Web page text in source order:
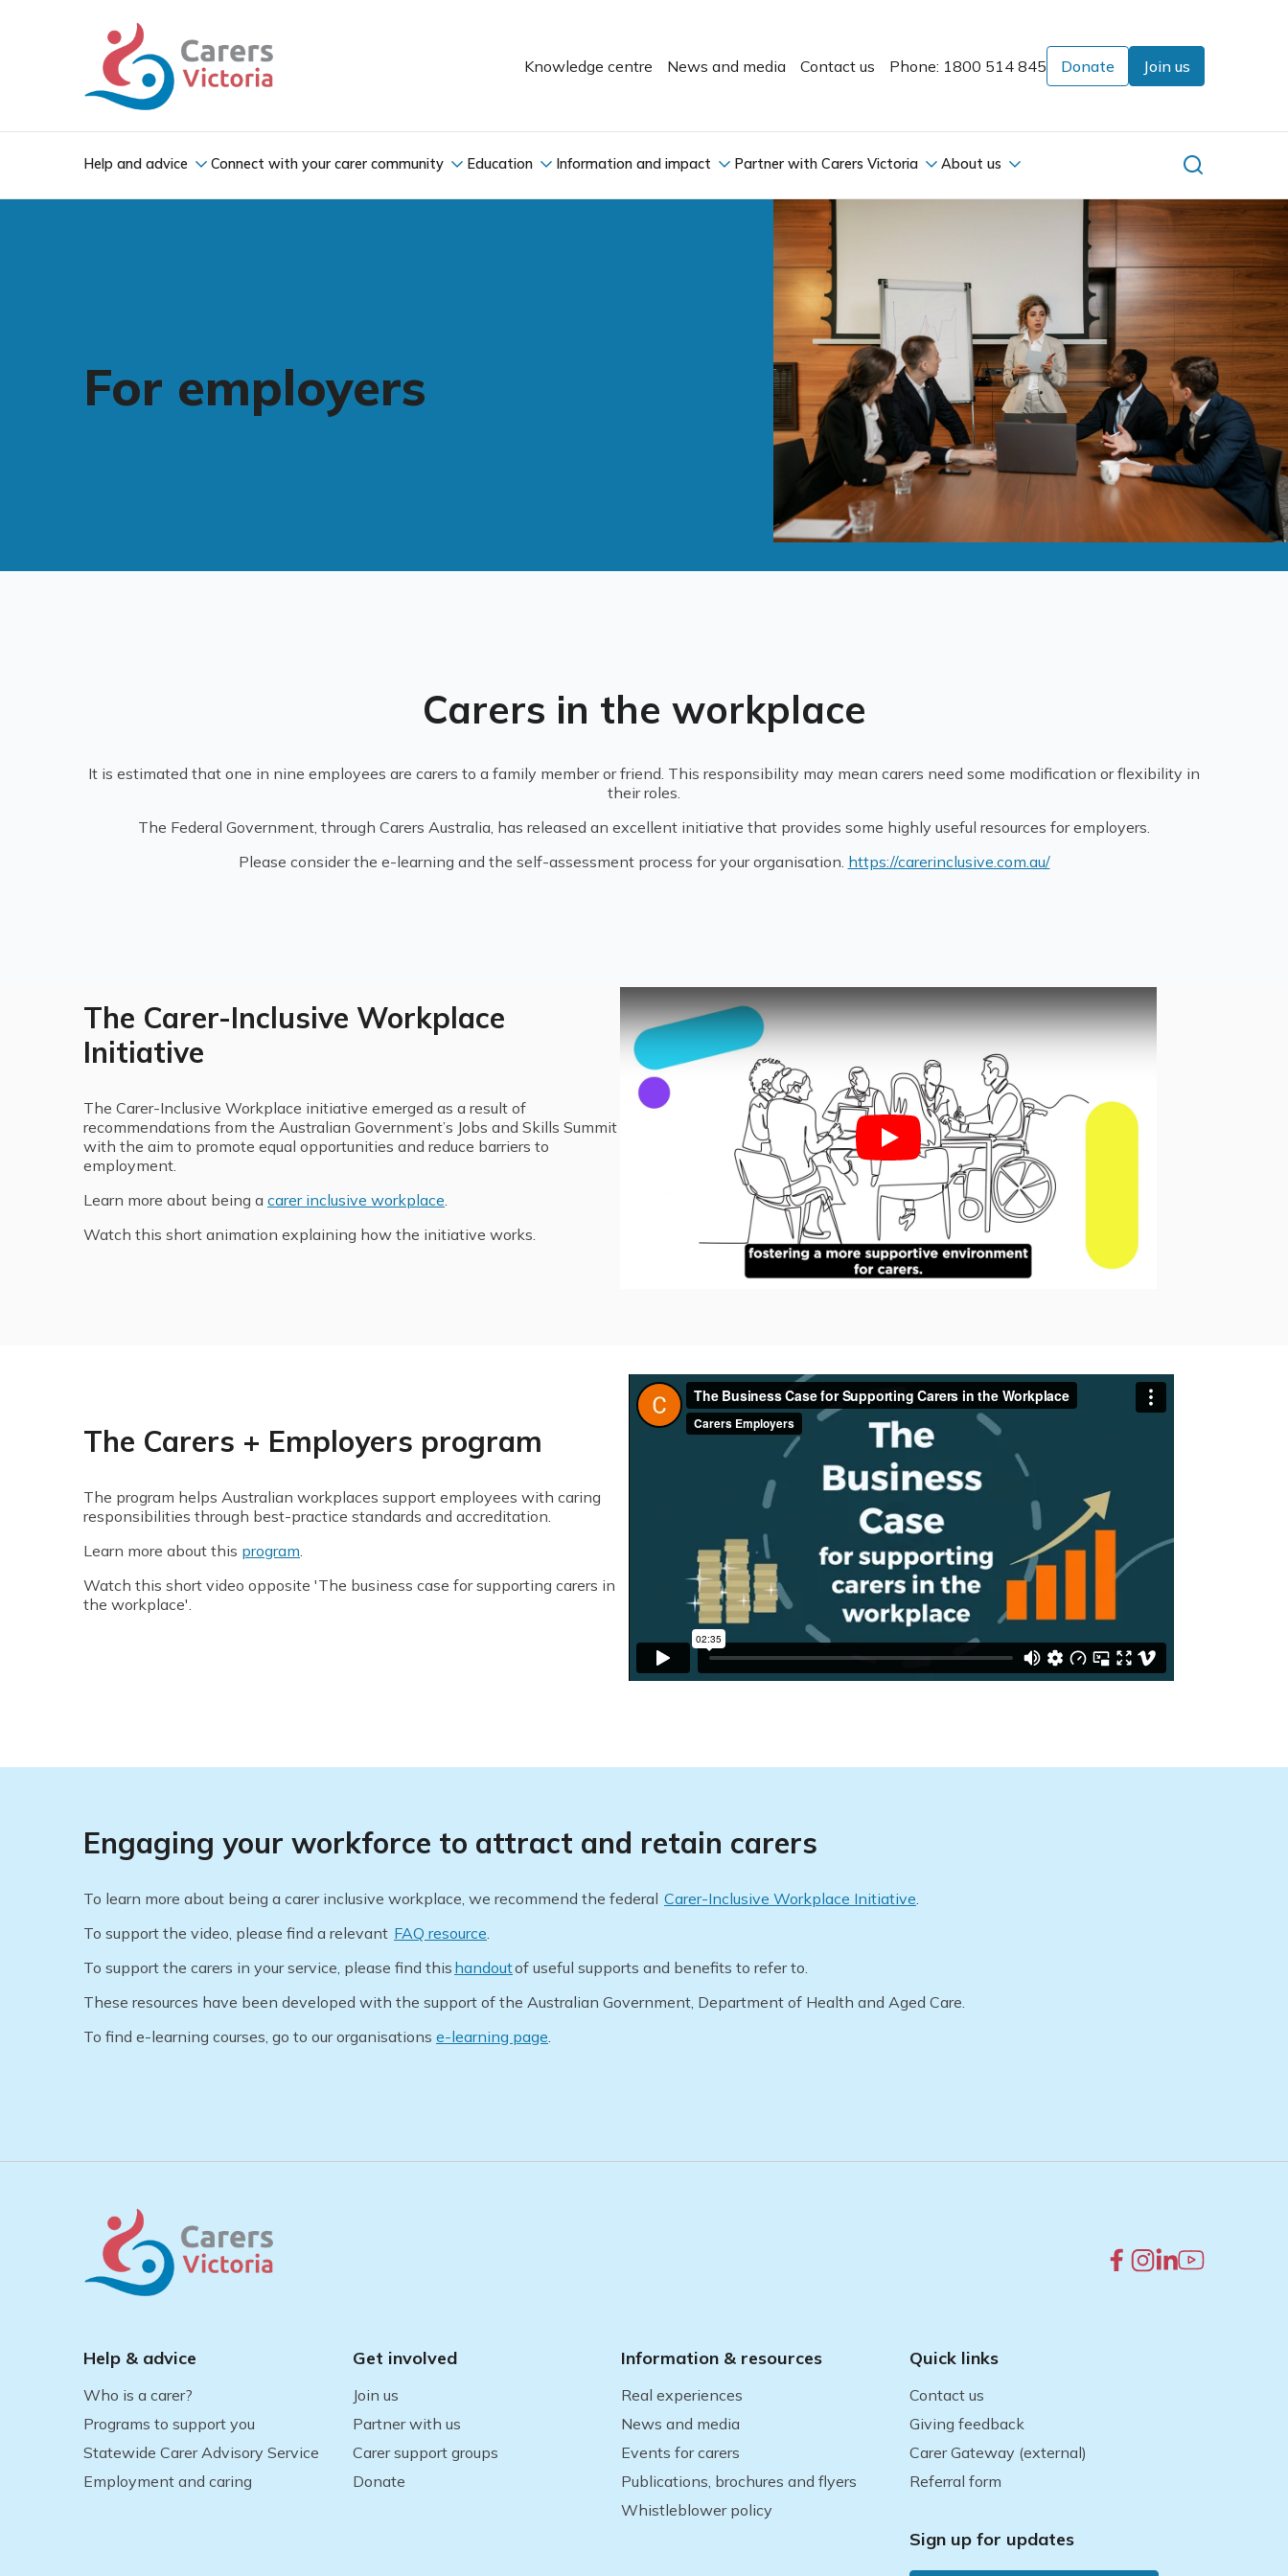
Knowledge centre News and media Contact us Phone: 1800 514 845 Donate Join us
Help and advice Connect with your carer community Education Information and impact Partner with Carers Victoria About us s
For employers
Carers in the workplace
It is estimated that one in nine employees are carers to a family member or friend. This responsibility may mean carers need some modification or flexibility in
their roles.
The Federal Government, through Carers Australia, has released an excellent initiative that provides some highly useful resources for employers.
Please consider the e-learning and the self-assessment process for your organisation. https://carerinclusive.com.au/
The Carer-Inclusive Workplace
Initiative
The Carer-Inclusive Workplace initiative emerged as a result of
recommendations from the Australian Government’s Jobs and Skills Summit
with the aim to promote equal opportunities and reduce barriers to
employment.
Learn more about being a carer inclusive workplace
Watch this short animation explaining how the initiative works.
Play
The Carers + Employers program
The program helps Australian workplaces support employees with caring
responsibilities through best-practice standards and accreditation.
Learn more about this program
Watch this short video opposite 'The business case for supporting carers in
the workplace'.
Engaging your workforce to attract and retain carers
To learn more about being a carer inclusive workplace, we recommend the federal Carer-Inclusive Workplace Initiative.
To support the video, please find a relevant FAQ resource.
To support the carers in your service, please find this handoutof useful supports and benefits to refer to.
These resources have been developed with the support of the Australian Government, Department of Health and Aged Care.
To find e-learning courses, go to our organisations e-learning page.
Help & advice
Who is a carer?
Programs to support you
Statewide Carer Advisory Service
Employment and caring
Get involved
Join us
Partner with us
Carer support groups
Donate
Information & resources
Real experiences
News and media
Events for carers
Publications, brochures and flyers
Whistleblower policy
Quick links
Contact us
Giving feedback
Carer Gateway (external)
Referral form
Sign up for updates